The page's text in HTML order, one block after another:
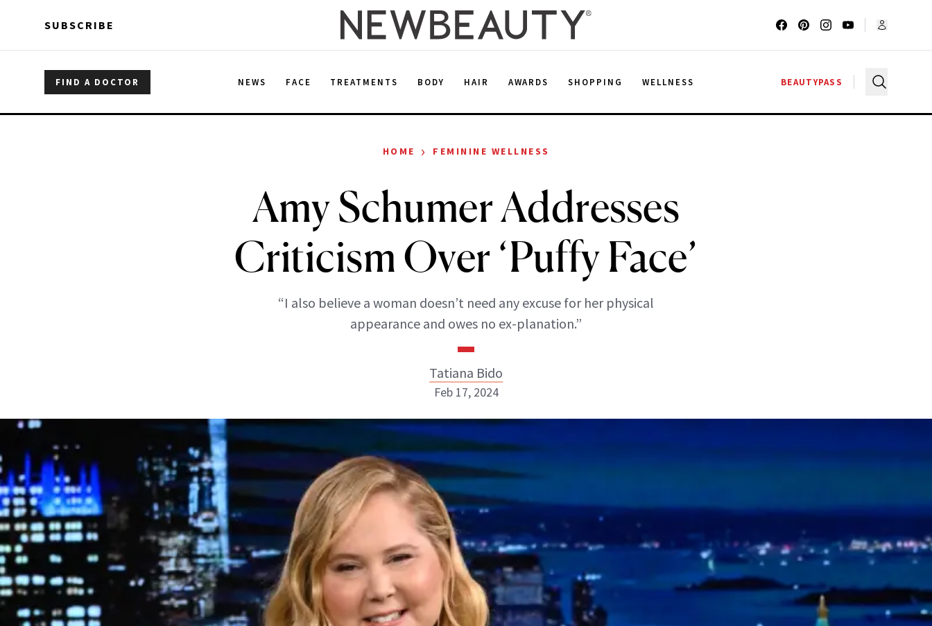
SUBSCRIBE
FIND A DOCTOR NEWS FACE TREATMENTS BODY HAIR AWARDS SHOPPING WELLNESS BEAUTYPASS
HOME › FEMININE WELLNESS
Amy Schumer Addresses
Criticism Over ‘Puffy Face’
“I also believe a woman doesn’t need any excuse for her physical
appearance and owes no ex-planation.”
Tatiana Bido
Tatiana Bido
INSTAGRAM
ABOUT NEWBEAUTY
Feb 17, 2024